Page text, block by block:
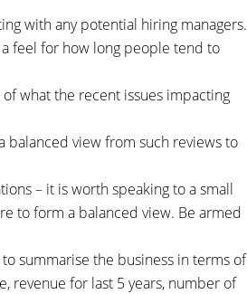
with any potential hiring managers.
feel for how long people tend to
what the recent issues impacting
balanced view from such reviews to
– it is worth speaking to a small
to form a balanced view. Be armed
summarise the business in terms of
revenue for last 5 years, number of